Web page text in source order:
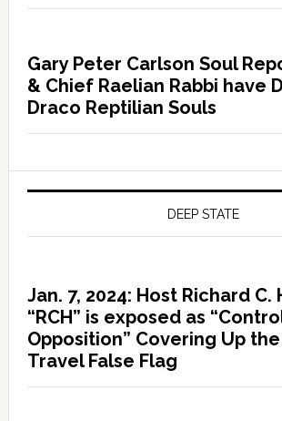
Gary Peter Carlson Soul
& Chief Raelian Rabbi have
Draco Reptilian Souls
DEEP STATE
Jan. 7, 2024: Host Richard C.
“RCH” is exposed as
Opposition” Covering Up
Travel False Flag